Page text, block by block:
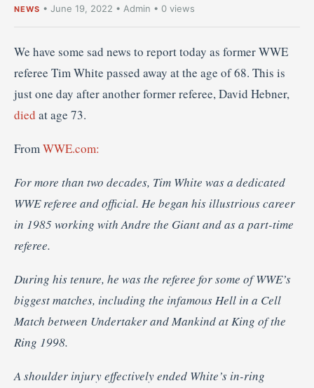
NEWS • June 19, 2022 • Admin • 0 views
We have some sad news to report today as former WWE
referee Tim White passed away at the age of 68. This is
just one day after another former referee, David Hebner,
died at age 73.
FromWWE.com:
For more than two decades, Tim White was a dedicated
WWE referee and official. He began his illustrious career
in 1985 working with Andre the Giant and as a part-time
referee.
During his tenure, he was the referee for some of WWE’s
biggest matches, including the infamous Hell in a Cell
Match between Undertaker and Mankind at King of the
Ring 1998.
A shoulder injury effectively ended White’s in-ring